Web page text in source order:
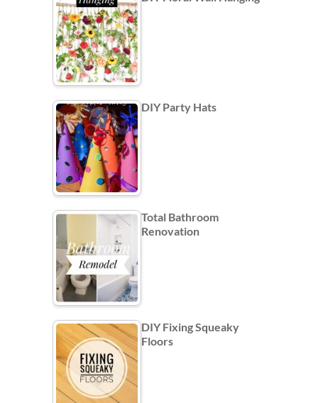
DIY Party Hats
Total Bathroom
Renovation
DIY Fixing Squeaky
Floors